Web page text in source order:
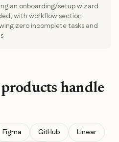
an onboarding/setup wizard
with workflow section
zero incomplete tasks and
handle
Figma GitHub Linear